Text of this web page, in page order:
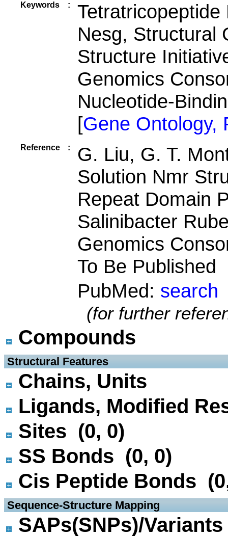
Keywords :
Nesg, Structural
Structure
Genomics
Nucleotide-
[Gene Ontology,
Reference :
G. Liu, G. T.
Solution Nmr
Repeat Domain
Salinibacter
Genomics
To Be Published
PubMed: search
(for further
Compounds
Structural Features
Chains, Units
Ligands, Modified
Sites (0, 0)
SS Bonds (0, 0)
Cis Peptide Bonds
Sequence-Structure Mapping
SAPs(SNPs)/